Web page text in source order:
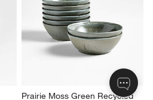
Prairie Moss Green Recycled